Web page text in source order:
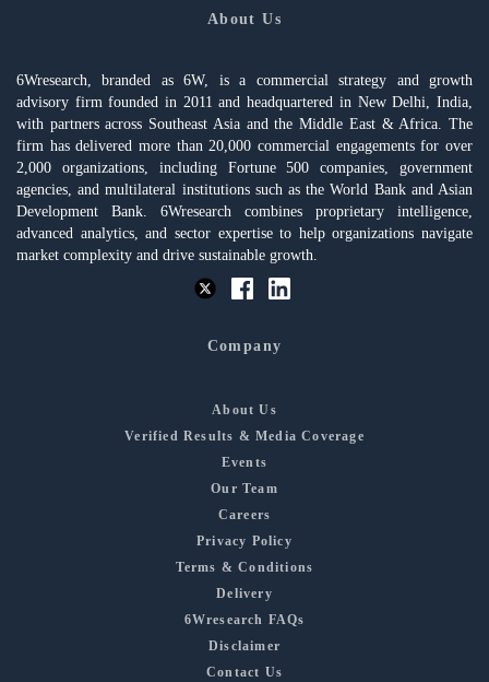
About Us
6Wresearch, branded as 6W, is a commercial strategy and growth
advisory firm founded in 2011 and headquartered in New Delhi, India,
with partners across Southeast Asia and the Middle East & Africa. The
firm has delivered more than 20,000 commercial engagements for over
2,000 organizations, including Fortune 500 companies, government
agencies, and multilateral institutions such as the World Bank and Asian
Development Bank. 6Wresearch combines proprietary intelligence,
advanced analytics, and sector expertise to help organizations navigate
market complexity and drive sustainable growth.
Company
About Us
Verified Results & Media Coverage
Events
Our Team
Careers
Privacy Policy
Terms & Conditions
Delivery
6Wresearch FAQs
Disclaimer
Contact Us